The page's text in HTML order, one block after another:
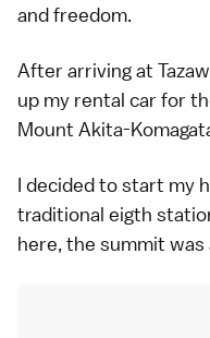
and freedom.
After arriving at
up my rental car for
Mount Akita-
I decided to start my
traditional eigth
here, the summit was